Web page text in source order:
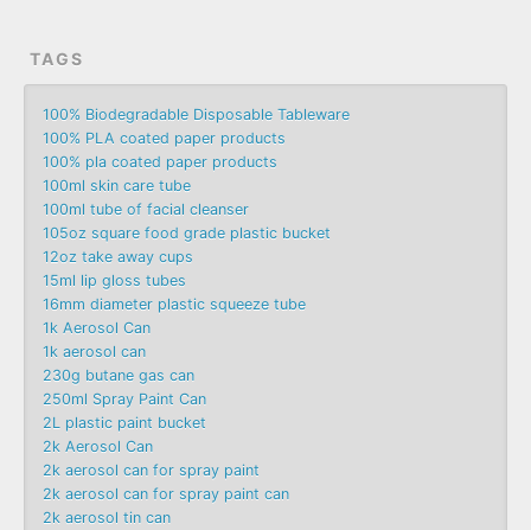
TAGS
100% Biodegradable Disposable Tableware
100% PLA coated paper products
100% pla coated paper products
100ml skin care tube
100ml tube of facial cleanser
105oz square food grade plastic bucket
12oz take away cups
15ml lip gloss tubes
16mm diameter plastic squeeze tube
1k Aerosol Can
1k aerosol can
230g butane gas can
250ml Spray Paint Can
2L plastic paint bucket
2k Aerosol Can
2k aerosol can for spray paint
2k aerosol can for spray paint can
2k aerosol tin can